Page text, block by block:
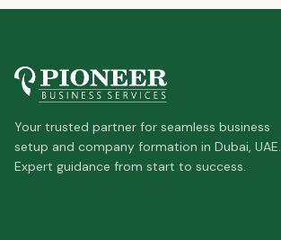
Your trusted partner for seamless business
setup and company formation in Dubai, UAE.
Expert guidance from start to success.